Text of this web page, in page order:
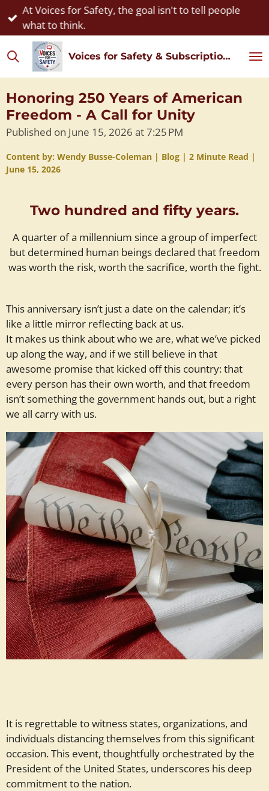
Skip
content
Voices for Safety & Subscription Watch
At Voices for Safety, the goal isn't to tell people
what to think.
Honoring 250 Years of American
Freedom - A Call for Unity
Published on June 15, 2026 at 7:25 PM
Content by: Wendy Busse-Coleman | Blog | 2 Minute Read |
June 15, 2026
Two hundred and fifty years.
A quarter of a millennium since a group of imperfect
but determined human beings declared that freedom
was worth the risk, worth the sacrifice, worth the fight.
This anniversary isn’t just a date on the calendar; it’s
like a little mirror reflecting back at us.
It makes us think about who we are, what we’ve picked
up along the way, and if we still believe in that
awesome promise that kicked off this country: that
every person has their own worth, and that freedom
isn’t something the government hands out, but a right
we all carry with us.
It is regrettable to witness states, organizations, and
individuals distancing themselves from this significant
occasion. This event, thoughtfully orchestrated by the
President of the United States, underscores his deep
commitment to the nation.